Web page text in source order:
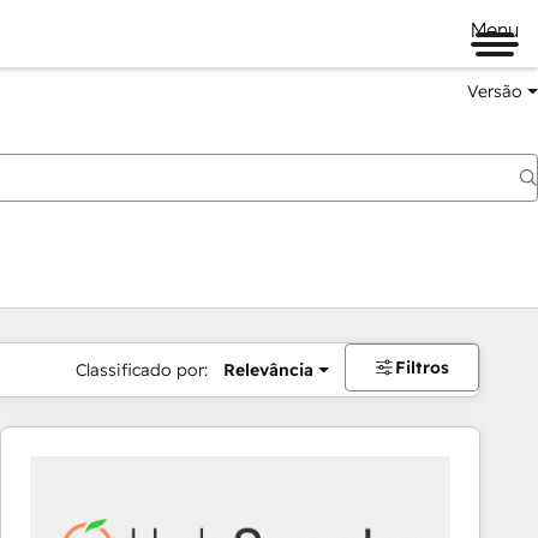
Menu
Versão
Classificado por: Relevância Filtros